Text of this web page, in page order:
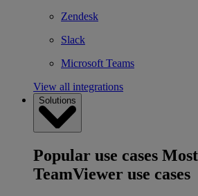
Zendesk
Slack
Microsoft Teams
View all integrations
Solutions
Popular use cases
TeamViewer use cases